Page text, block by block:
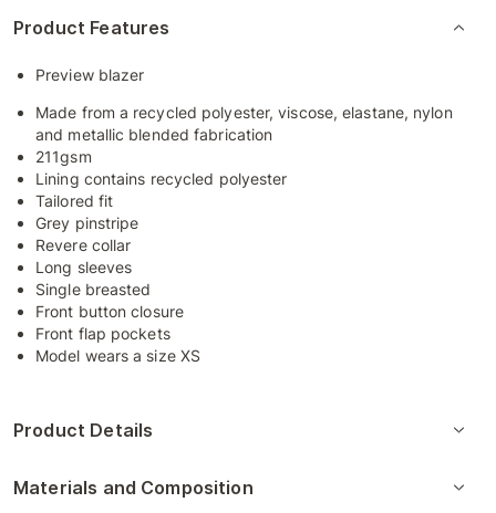
Product Features
Preview blazer
Made from a recycled polyester, viscose, elastane, nylon
and metallic blended fabrication
211gsm
Lining contains recycled polyester
Tailored fit
Grey pinstripe
Revere collar
Long sleeves
Single breasted
Front button closure
Front flap pockets
Model wears a size XS
Product Details
Materials and Composition